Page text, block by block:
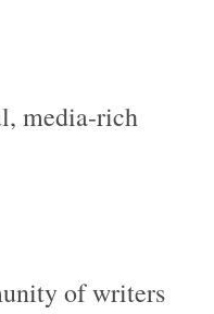
media-rich
of writers